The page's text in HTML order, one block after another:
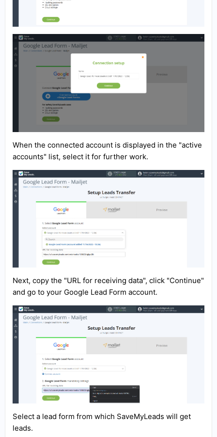
When the connected account is displayed in the "active
accounts" list, select it for further work.
Next, copy the "URL for receiving data", click "Continue"
and go to your Google Lead Form account.
Select a lead form from which SaveMyLeads will get
leads.